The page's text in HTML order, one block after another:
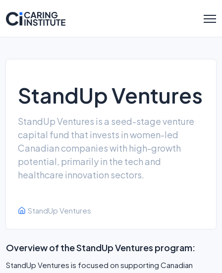
StandUp Ventures
StandUp Ventures is a seed-stage venture
capital fund that invests in women-led
Canadian companies with high-growth
potential, primarily in the tech and
healthcare innovation sectors.
StandUp Ventures
Overview of the StandUp Ventures program:
StandUp Ventures is focused on supporting Canadian